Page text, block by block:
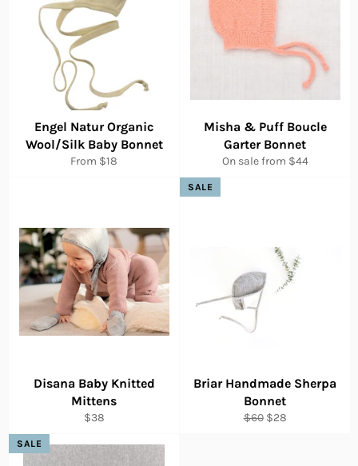
Engel Natur Organic
Wool/Silk Baby Bonnet
From $18
Misha & Puff Boucle
Garter Bonnet
On sale from $44
Disana Baby Knitted
Mittens
Regular
$38
Briar Handmade Sherpa
Bonnet
Regular
$60 Sale
$28
SALE
SALE